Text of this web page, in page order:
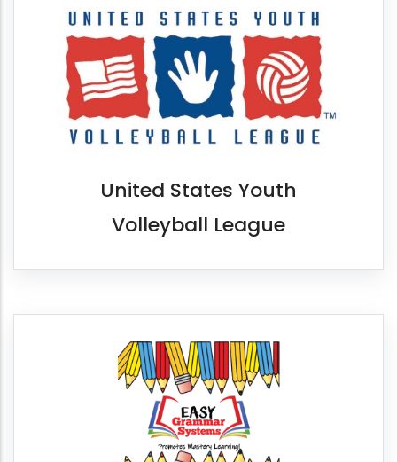
United States Youth
Volleyball League